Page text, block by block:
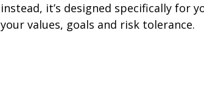
instead, it’s designed specifically for
your values, goals and risk tolerance.